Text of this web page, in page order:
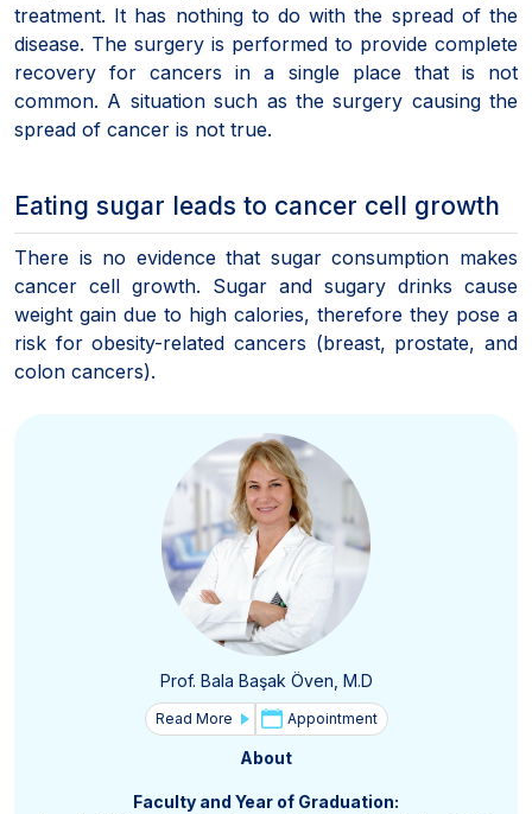
treatment. It has nothing to do with the spread of the
disease. The surgery is performed to provide complete
recovery for cancers in a single place that is not
common. A situation such as the surgery causing the
spread of cancer is not true.
Eating sugar leads to cancer cell growth
There is no evidence that sugar consumption makes
cancer cell growth. Sugar and sugary drinks cause
weight gain due to high calories, therefore they pose a
risk for obesity-related cancers (breast, prostate, and
colon cancers).
Prof. Bala Başak Öven, M.D
Read More Appointment
About
Faculty and Year of Graduation: